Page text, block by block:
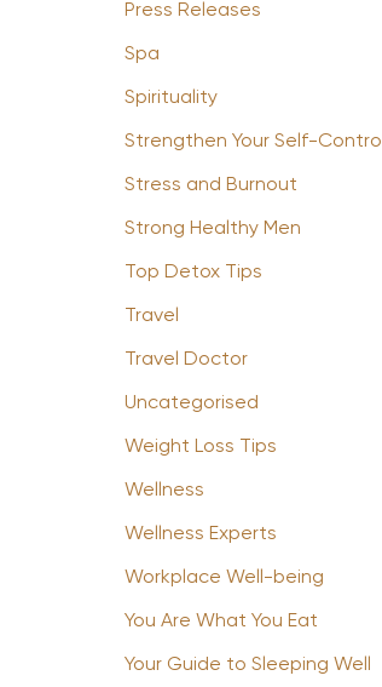
Press Releases
Spa
Spirituality
Strengthen Your Self-Control
Stress and Burnout
Strong Healthy Men
Top Detox Tips
Travel
Travel Doctor
Uncategorised
Weight Loss Tips
Wellness
Wellness Experts
Workplace Well-being
You Are What You Eat
Your Guide to Sleeping Well